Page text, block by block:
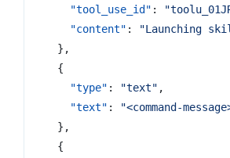
"tool_use_id" :
"content" :
"Launching
},
{
"type" : "text" ,
"text" :
"<command-
},
{